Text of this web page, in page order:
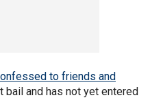
to friends and
bail and has not yet entered